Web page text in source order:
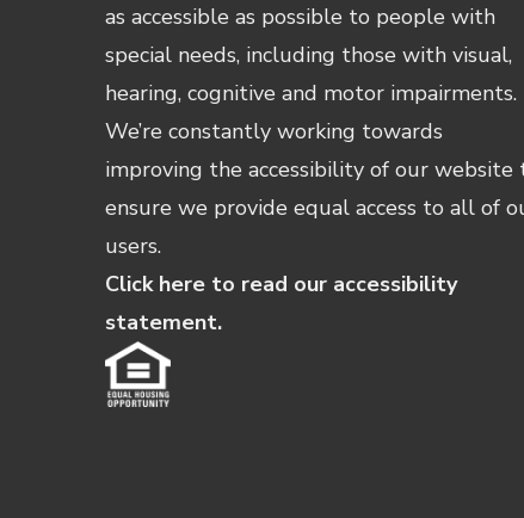
as accessible as possible to people with
special needs, including those with visual,
hearing, cognitive and motor impairments.
We’re constantly working towards
improving the accessibility of our website
ensure we provide equal access to all of
users.
Click here to read our accessibility
statement.